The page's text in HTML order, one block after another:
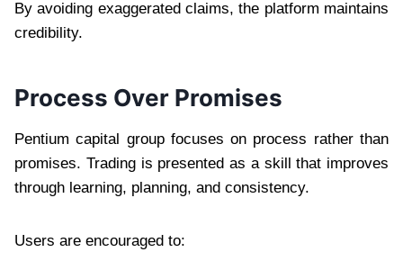
By avoiding exaggerated claims, the platform maintains
credibility.
Process Over Promises
Pentium capital group focuses on process rather than
promises. Trading is presented as a skill that improves
through learning, planning, and consistency.
Users are encouraged to: